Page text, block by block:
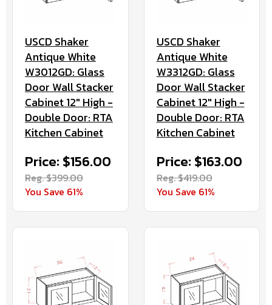
USCD Shaker
Antique White
W3012GD: Glass
Door Wall Stacker
Cabinet 12" High -
Double Door: RTA
Kitchen Cabinet
Price: $156.00
Reg. $399.00
You Save 61%
USCD Shaker
Antique White
W3312GD: Glass
Door Wall Stacker
Cabinet 12" High -
Double Door: RTA
Kitchen Cabinet
Price: $163.00
Reg. $419.00
You Save 61%